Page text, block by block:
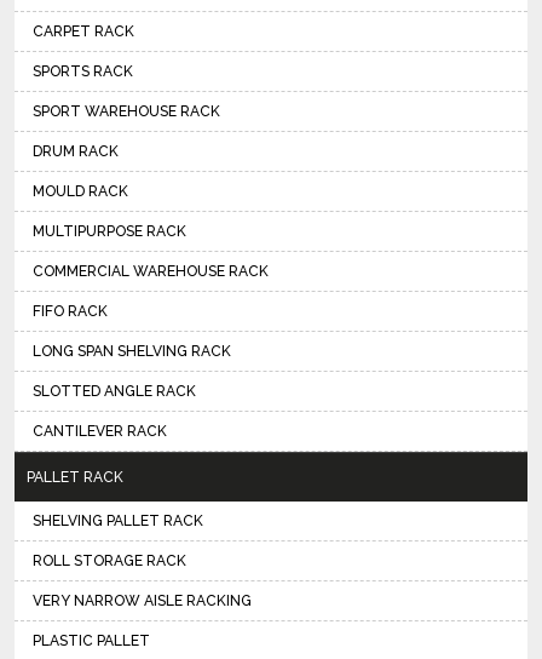
CARPET RACK
SPORTS RACK
SPORT WAREHOUSE RACK
DRUM RACK
MOULD RACK
MULTIPURPOSE RACK
COMMERCIAL WAREHOUSE RACK
FIFO RACK
LONG SPAN SHELVING RACK
SLOTTED ANGLE RACK
CANTILEVER RACK
PALLET RACK
SHELVING PALLET RACK
ROLL STORAGE RACK
VERY NARROW AISLE RACKING
PLASTIC PALLET